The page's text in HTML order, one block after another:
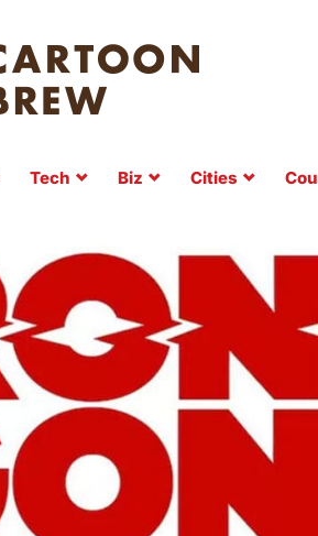
Tech Biz Cities